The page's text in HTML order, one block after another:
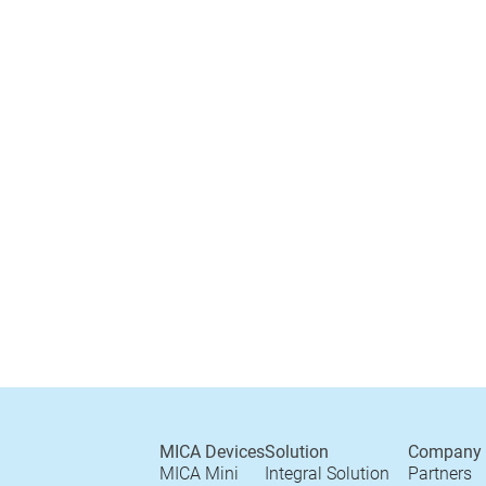
MICA Devices
MICA Mini
Solution
Integral Solution
Company
Partners